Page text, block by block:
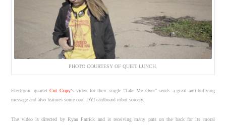
PHOTO COURTESY OF QUIET LUNCH.
Electronic quartetCut Copy‘s video for their single “Take Me Over” sends a great anti-bullying
message and also features some cool DYI cardboard robot sorcery.
The video is directed by Ryan Patrick and is receiving many pats on the back for its moral